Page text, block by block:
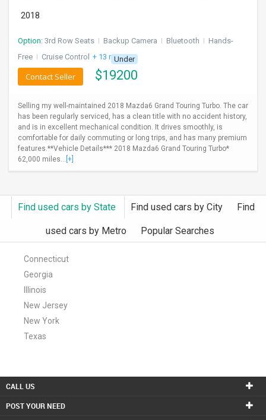
2018
Option: 3rd Row Seats I Backup Camera I Bluetooth I Hands-
Free I Cruise Control + 13 more
Under
$19200
Contact Seller
Selling my well-maintained 2018 Mazda6 Grand Touring Turbo. The car
has been regularly serviced, has a clean title with no accident history,
and is in excellent mechanical condition. It drives smoothly, is
comfortable for daily commuting or long trips, and has many premium
features.**Vehicle Details*** 2018 Mazda6 Grand Touring Turbo*
62,000 miles... [+]
Find used cars by State Find used cars by City Find
used cars by Metro Popular Searches
Connecticut
Georgia
Illinois
New Jersey
New York
Texas
CALL US
POST YOUR NEED